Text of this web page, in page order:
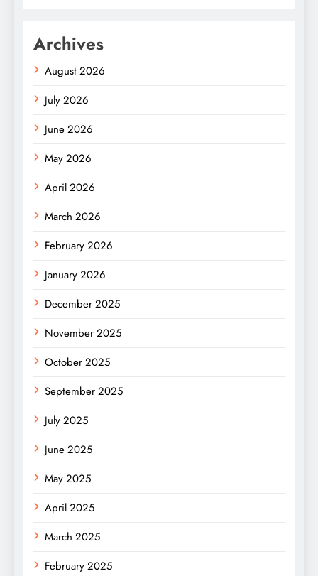
Archives
August 2026
July 2026
June 2026
May 2026
April 2026
March 2026
February 2026
January 2026
December 2025
November 2025
October 2025
September 2025
July 2025
June 2025
May 2025
April 2025
March 2025
February 2025